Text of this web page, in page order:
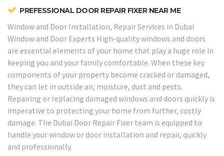
PREFESSIONAL DOOR REPAIR FIXER NEAR ME
Window and Door Installation, Repair Services in Dubai
Window and Door Experts High-quality windows and doors
are essential elements of your home that play a huge role in
keeping you and your family comfortable. When these key
components of your property become cracked or damaged,
they can let in outside air, moisture, dust and pests.
Repairing or replacing damaged windows and doors quickly is
imperative to protecting your home from further, costly
damage. The Dubai Door Repair Fixer team is equipped to
handle your window or door installation and repair, quickly
and professionally.